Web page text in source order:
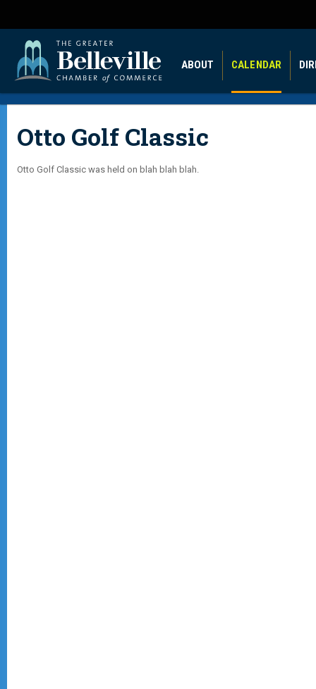
ABOUT CALENDAR
Otto Golf Classic
Otto Golf Classic was held on blah blah blah.